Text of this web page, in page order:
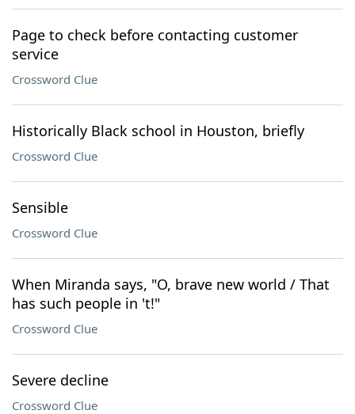
Page to check before contacting customer
service
Crossword Clue
Historically Black school in Houston, briefly
Crossword Clue
Sensible
Crossword Clue
When Miranda says, "O, brave new world / That
has such people in 't!"
Crossword Clue
Severe decline
Crossword Clue